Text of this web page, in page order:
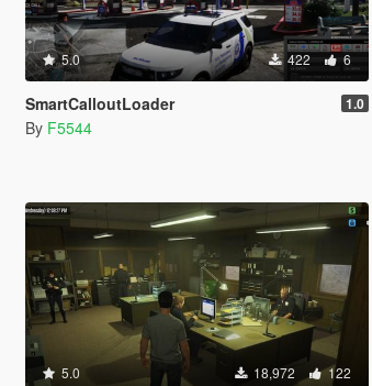
5.0 422 6
SmartCalloutLoader 1.0
By F5544
5.0 18,972 122